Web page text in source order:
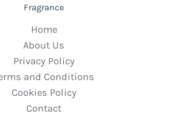
Fragrance
Home
About Us
Privacy Policy
and Conditions
Cookies Policy
Contact